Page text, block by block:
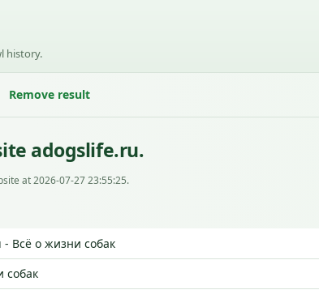
history.
Remove result
adogslife.ru.
at 2026-07-27 23:55:25.
Всё о жизни собак
собак